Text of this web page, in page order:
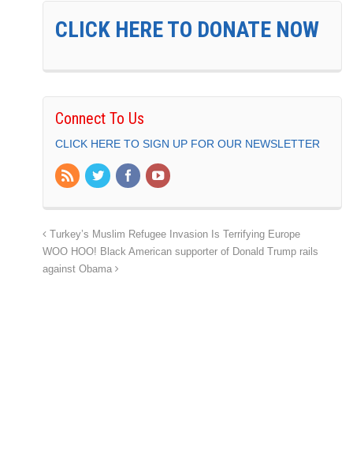
CLICK HERE TO DONATE NOW
Connect To Us
CLICK HERE TO SIGN UP FOR OUR NEWSLETTER
Turkey’s Muslim Refugee Invasion Is Terrifying Europe
WOO HOO! Black American supporter of Donald Trump rails
against Obama